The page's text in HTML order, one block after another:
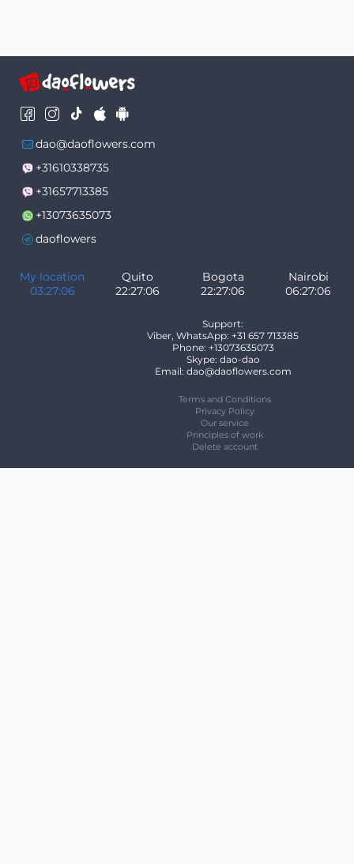
dao@daoflowers.com
+31610338735
+31657713385
+13073635073
daoflowers
My location
03:27:06
Quito
22:27:06
Bogota
22:27:06
Nairobi
06:27:06
Support:
Viber, WhatsApp: +31 657 713385
Phone: +13073635073
Skype: dao-dao
Email: dao@daoflowers.com
Terms and Conditions
Privacy Policy
Our service
Principles of work
Delete account